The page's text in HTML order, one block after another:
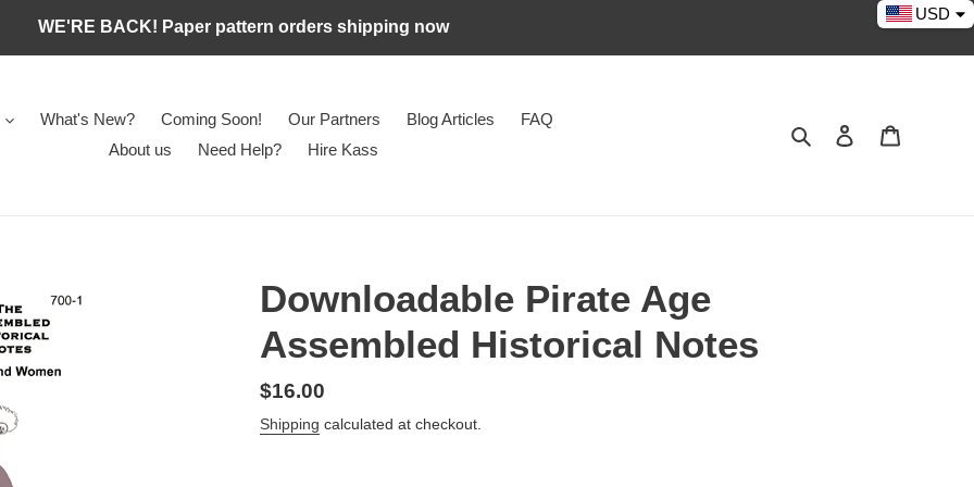
WE'RE BACK! Paper pattern orders shipping now
What's New? Coming Soon! Our Partners Blog Articles
FAQ
About us
Need Help? Hire Kass
Search Log in
Downloadable Pirate Age
Assembled Historical Notes
Regular
price
$16.00
Shipping calculated at checkout.
USD